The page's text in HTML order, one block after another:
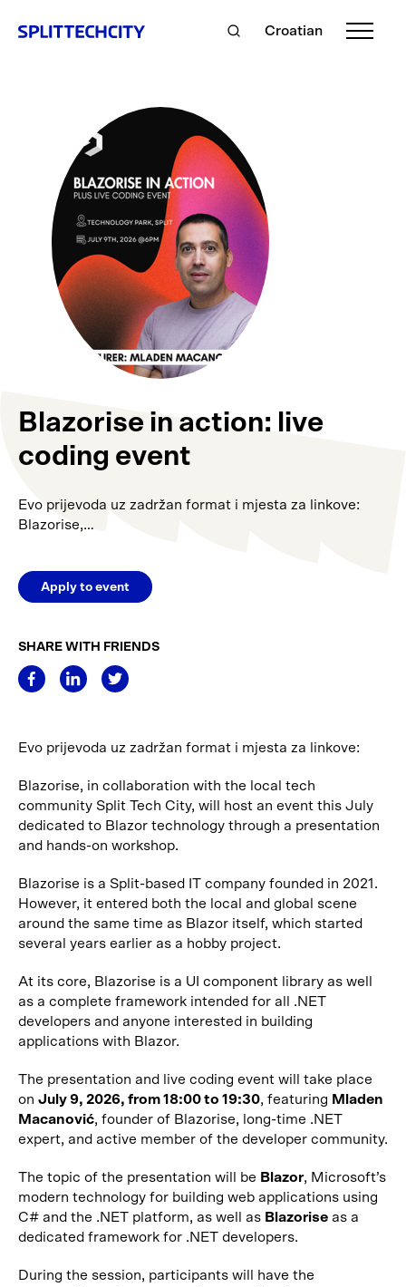
Croatian
Blazorise in action: live
coding event
Evo prijevoda uz zadržan format i mjesta za linkove:
Blazorise,…
Apply to event
SHARE WITH FRIENDS
Evo prijevoda uz zadržan format i mjesta za linkove:
Blazorise, in collaboration with the local tech
community Split Tech City, will host an event this July
dedicated to Blazor technology through a presentation
and hands-on workshop.
Blazorise is a Split-based IT company founded in 2021.
However, it entered both the local and global scene
around the same time as Blazor itself, which started
several years earlier as a hobby project.
At its core, Blazorise is a UI component library as well
as a complete framework intended for all .NET
developers and anyone interested in building
applications with Blazor.
The presentation and live coding event will take place
on July 9, 2026, from 18:00 to 19:30, featuring Mladen
Macanović, founder of Blazorise, long-time .NET
expert, and active member of the developer community.
The topic of the presentation will be Blazor, Microsoft’s
modern technology for building web applications using
C# and the .NET platform, as well as Blazorise as a
dedicated framework for .NET developers.
During the session, participants will have the